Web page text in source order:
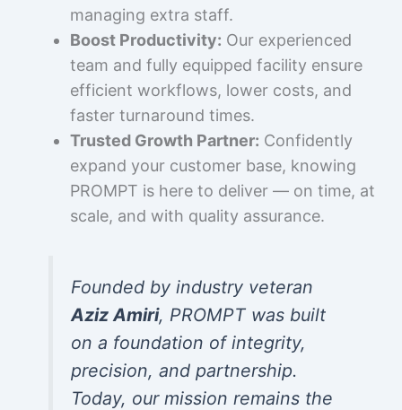
managing extra staff.
Boost Productivity: Our experienced
team and fully equipped facility ensure
efficient workflows, lower costs, and
faster turnaround times.
Trusted Growth Partner: Confidently
expand your customer base, knowing
PROMPT is here to deliver — on time, at
scale, and with quality assurance.
Founded by industry veteran
Aziz Amiri, PROMPT was built
on a foundation of integrity,
precision, and partnership.
Today, our mission remains the